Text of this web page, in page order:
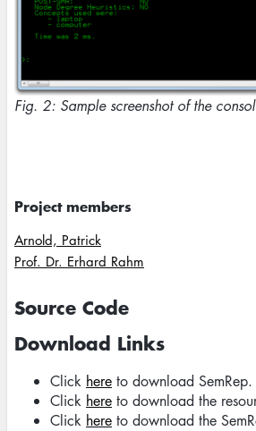
Fig. 2: Sample screenshot of the
Project members
Arnold, Patrick
Prof. Dr. Erhard Rahm
Source Code
Download Links
Click here to download SemRep.
Click here to download the
Click here to download the